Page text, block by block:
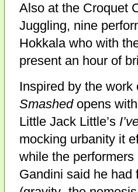
Also at the Croquet
Juggling, nine
Hokkala who with
present an hour of
Inspired by the
Smashedopens with
Little Jack Little’s
mocking urbanity it
while the
Gandini said he had